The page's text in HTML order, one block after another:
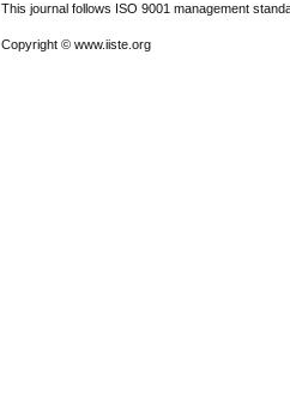
This journal follows ISO 9001 management
Copyright © www.iiste.org